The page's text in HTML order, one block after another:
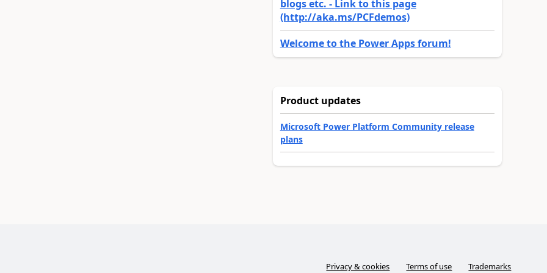
blogs etc. - Link to this page
(http://aka.ms/PCFdemos)
Welcome to the Power Apps forum!
Product updates
Microsoft Power Platform Community release
plans
Privacy & cookies Terms of use Trademarks